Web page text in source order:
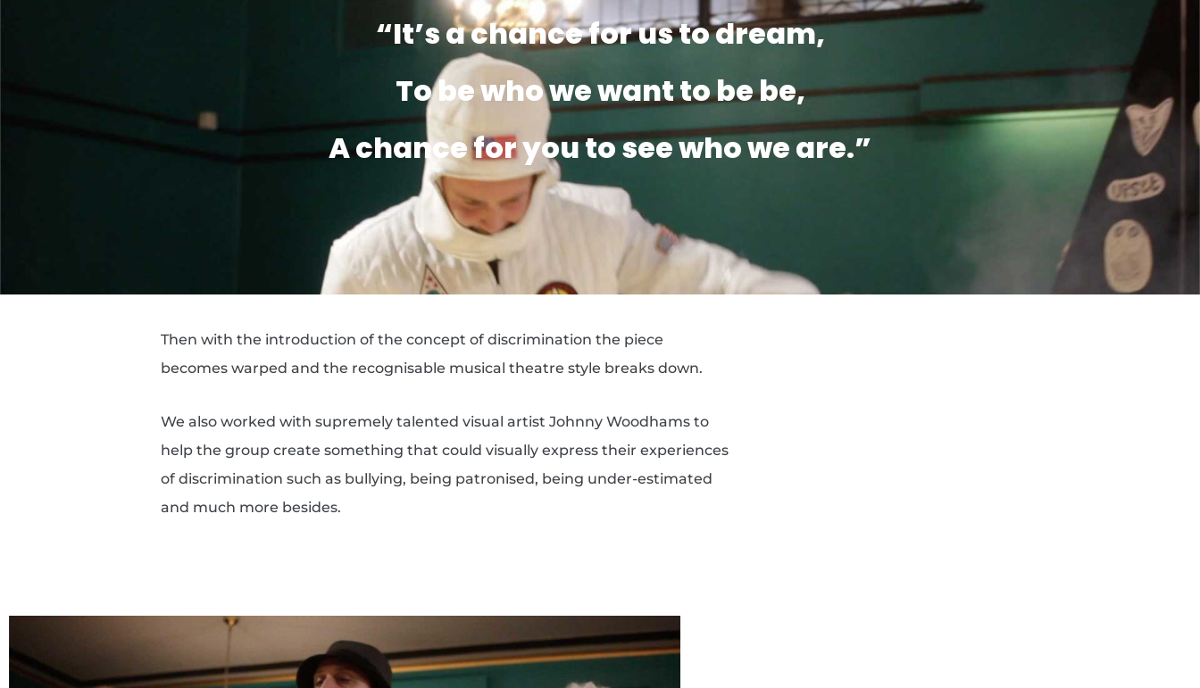
“It’s a chance for us to dream,
To be who we want to be be,
A chance for you to see who we are.”
Then with the introduction of the concept of discrimination the piece
becomes warped and the recognisable musical theatre style breaks down.
We also worked with supremely talented visual artist Johnny Woodhams to
help the group create something that could visually express their experiences
of discrimination such as bullying, being patronised, being under-estimated
and much more besides.